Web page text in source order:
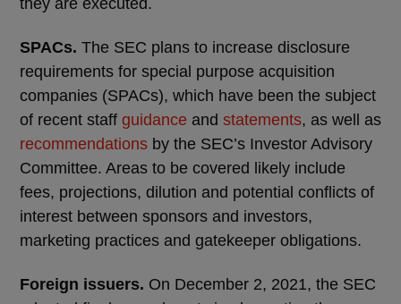
SPACs. The SEC plans to increase disclosure
requirements for special purpose acquisition
companies (SPACs), which have been the subject
of recent staff guidance and statements, as well as
recommendations by the SEC’s Investor Advisory
Committee. Areas to be covered likely include
fees, projections, dilution and potential conflicts of
interest between sponsors and investors,
marketing practices and gatekeeper obligations.
Foreign issuers. On December 2, 2021, the SEC